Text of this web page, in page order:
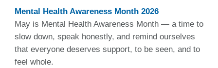
Mental Health Awareness Month 2026
May is Mental Health Awareness Month — a time to
slow down, speak honestly, and remind ourselves
that everyone deserves support, to be seen, and to
feel whole.